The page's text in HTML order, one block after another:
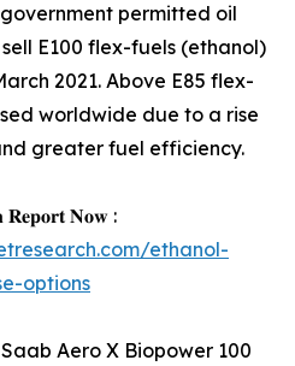
permitted oil
E100 flex-fuels (ethanol)
2021. Above E85 flex-
worldwide due to a rise
greater fuel efficiency.
𝐑𝐞𝐩𝐨𝐫𝐭 𝐍𝐨𝐰 :
ethanol-
options
Aero X Biopower 100